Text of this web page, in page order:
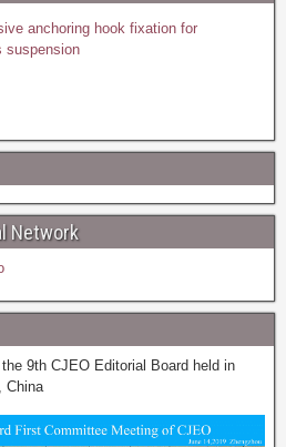
anchoring hook fixation for
suspension
Network
9th CJEO Editorial Board held in
China